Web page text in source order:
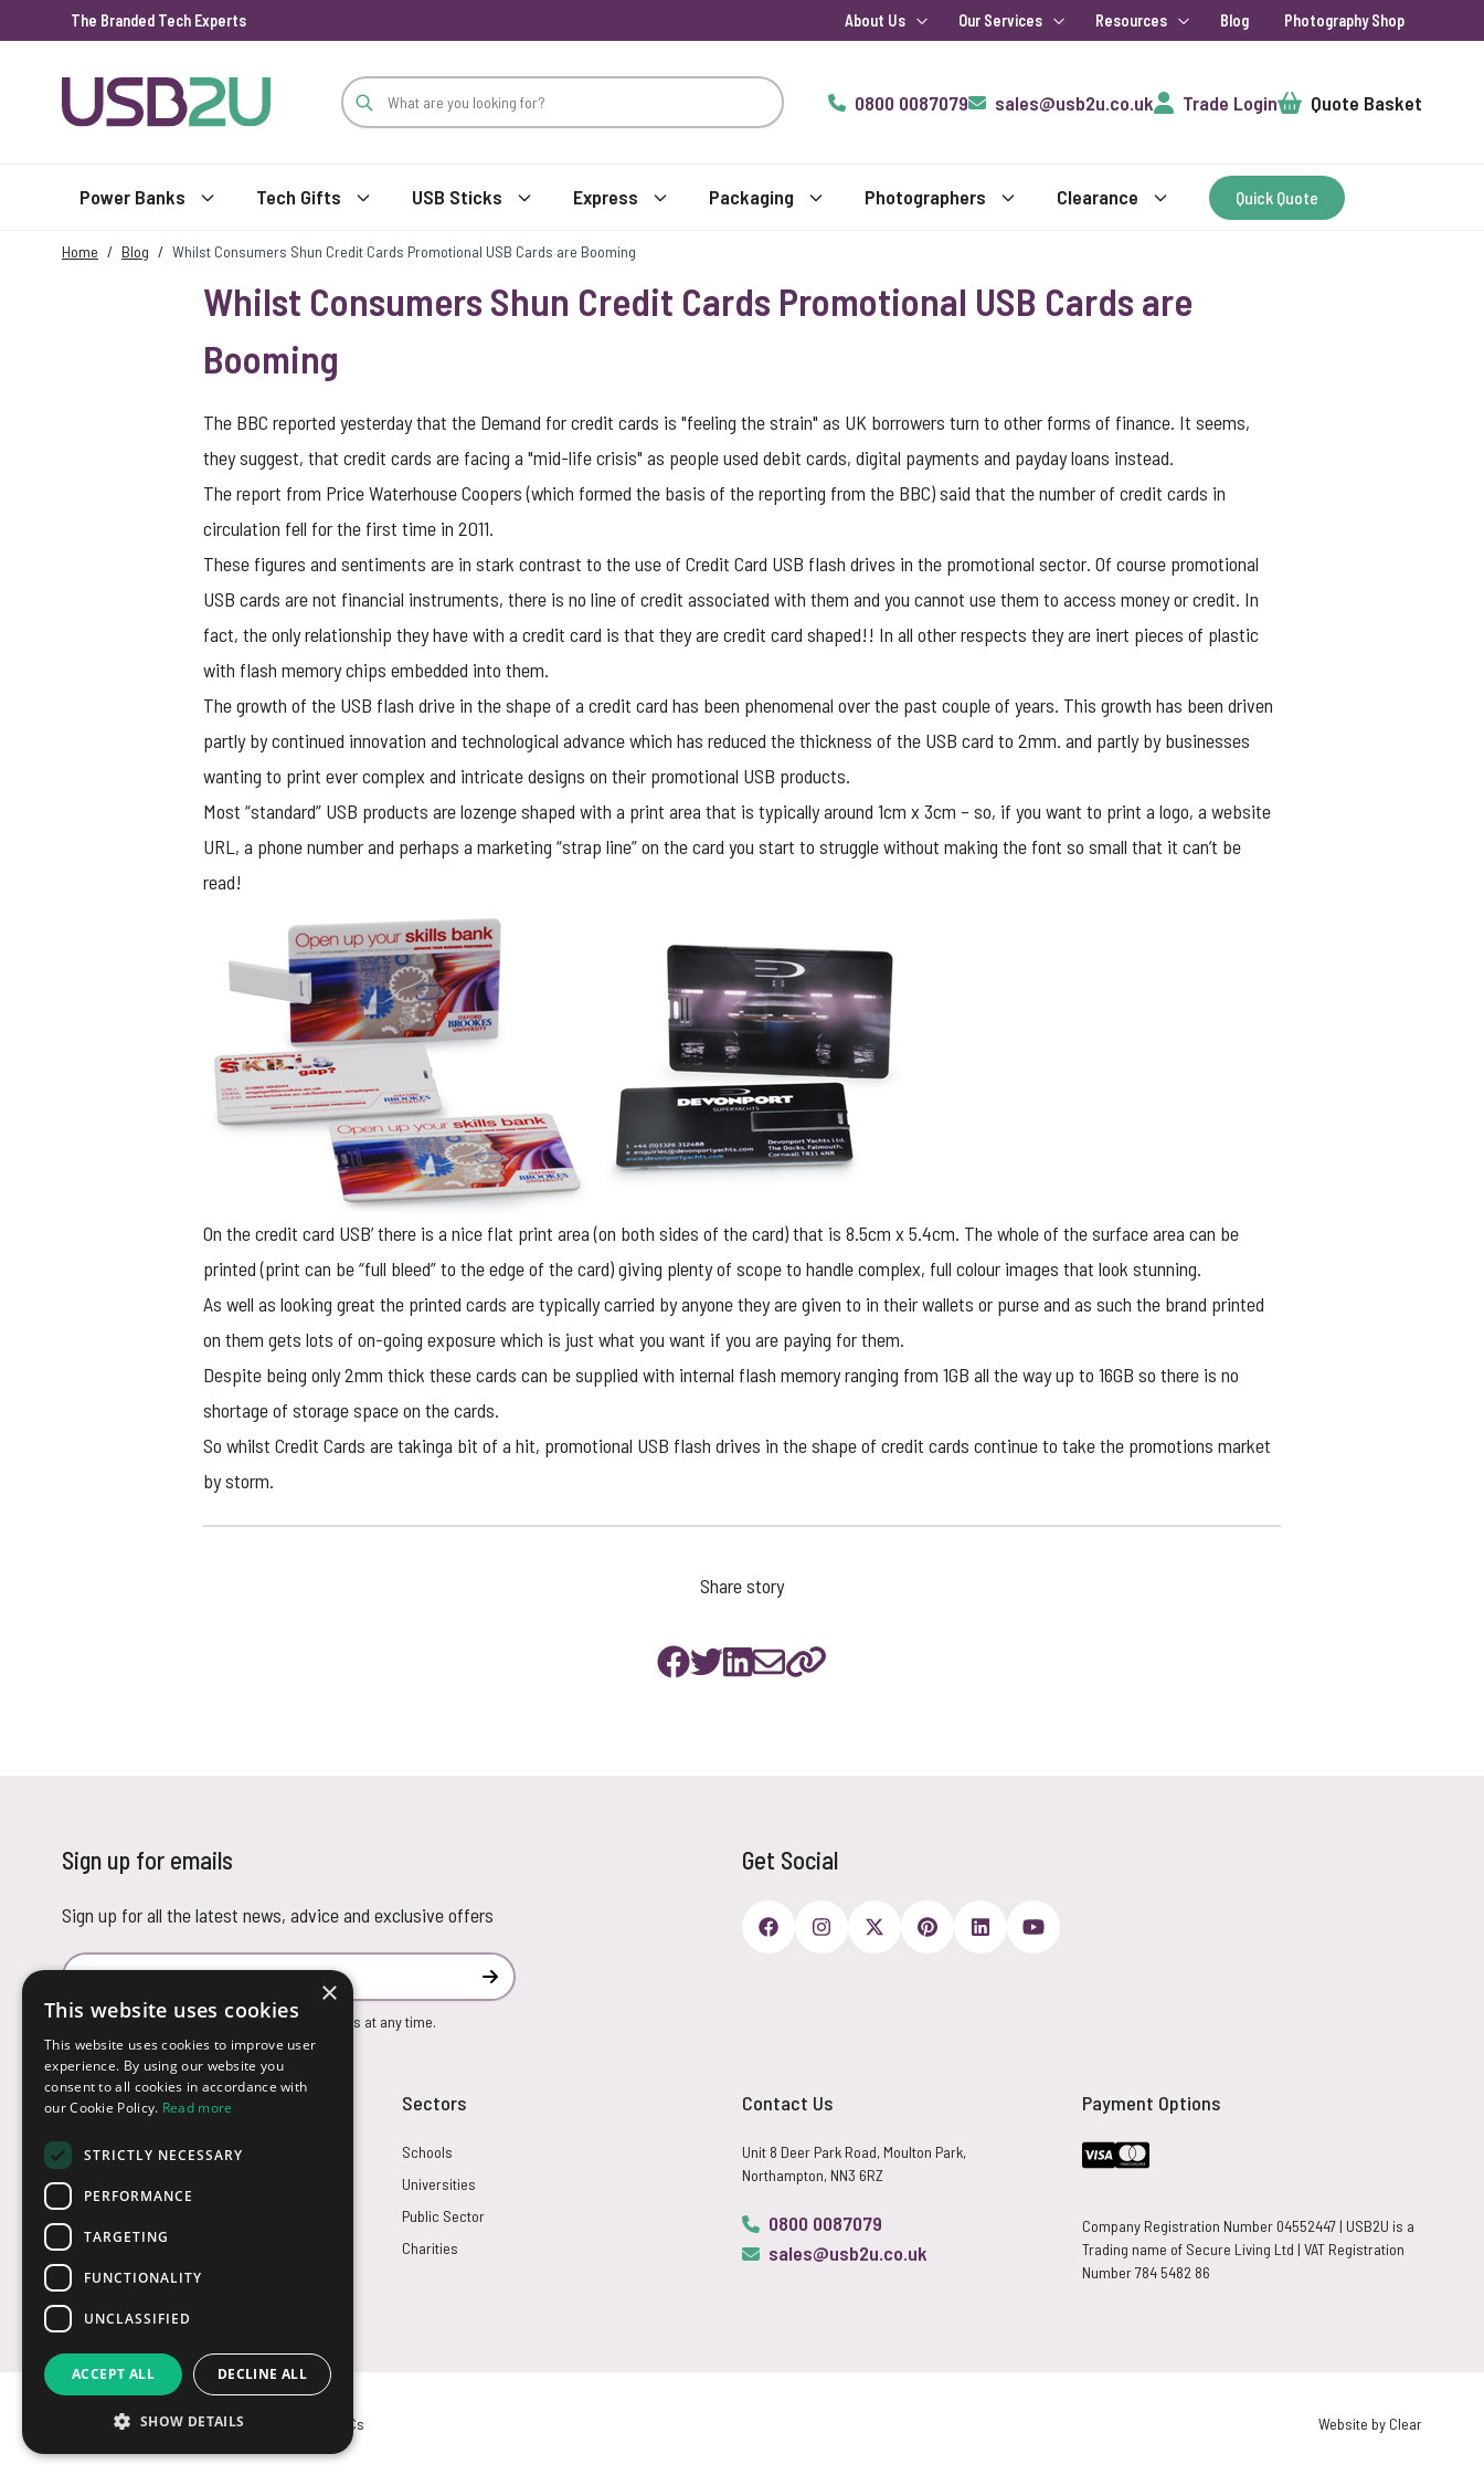
The Branded Tech Experts About Us Our Services Resources Blog Photography Shop
0800 0087079
sales@usb2u.co.uk Trade LoginCart Quote Basket
Power Banks Tech Gifts USB Sticks Express Packaging Photographers Clearance Quick Quote
Home / Blog / Whilst Consumers Shun Credit Cards Promotional USB Cards are Booming
Whilst Consumers Shun Credit Cards Promotional USB Cards are
Booming
The BBC reported yesterday that the Demand for credit cards is "feeling the strain" as UK borrowers turn to other forms of finance. It seems,
they suggest, that credit cards are facing a "mid-life crisis" as people used debit cards, digital payments and payday loans instead.
The report from Price Waterhouse Coopers (which formed the basis of the reporting from the BBC) said that the number of credit cards in
circulation fell for the first time in 2011.
These figures and sentiments are in stark contrast to the use of Credit Card USB flash drives in the promotional sector. Of course promotional
USB cards are not financial instruments, there is no line of credit associated with them and you cannot use them to access money or credit. In
fact, the only relationship they have with a credit card is that they are credit card shaped!! In all other respects they are inert pieces of plastic
with flash memory chips embedded into them.
The growth of the USB flash drive in the shape of a credit card has been phenomenal over the past couple of years. This growth has been driven
partly by continued innovation and technological advance which has reduced the thickness of the USB card to 2mm. and partly by businesses
wanting to print ever complex and intricate designs on their promotional USB products.
Most “standard” USB products are lozenge shaped with a print area that is typically around 1cm x 3cm – so, if you want to print a logo, a website
URL, a phone number and perhaps a marketing “strap line” on the card you start to struggle without making the font so small that it can’t be
read!
On the credit card USB’ there is a nice flat print area (on both sides of the card) that is 8.5cm x 5.4cm. The whole of the surface area can be
printed (print can be “full bleed” to the edge of the card) giving plenty of scope to handle complex, full colour images that look stunning.
As well as looking great the printed cards are typically carried by anyone they are given to in their wallets or purse and as such the brand printed
on them gets lots of on-going exposure which is just what you want if you are paying for them.
Despite being only 2mm thick these cards can be supplied with internal flash memory ranging from 1GB all the way up to 16GB so there is no
shortage of storage space on the cards.
So whilst Credit Cards are takinga bit of a hit, promotional USB flash drives in the shape of credit cards continue to take the promotions market
by storm.
Share story
Sign up for emails
Sign up for all the latest news, advice and exclusive offers
Email Address
Subscribe
You can unsubscribe from our marketing emails at any time.
Get Social
Customer Service
Returns
FAQs
Credit Terms
Contact Us
Sectors
Schools
Universities
Public Sector
Charities
Contact Us
Unit 8 Deer Park Road, Moulton Park,
Northampton, NN3 6RZ
0800 0087079
sales@usb2u.co.uk
Payment Options
Company Registration Number 04552447 | USB2U is a
Trading name of Secure Living Ltd | VAT Registration
Number 784 5482 86
© USB2U 2026 Privacy T&Cs Website by Clear
×
This website uses cookies
This website uses cookies to improve user
experience. By using our website you
consent to all cookies in accordance with
our Cookie Policy. Read more
STRICTLY NECESSARY
PERFORMANCE
TARGETING
FUNCTIONALITY
UNCLASSIFIED
ACCEPT ALL DECLINE ALL
SHOW DETAILS